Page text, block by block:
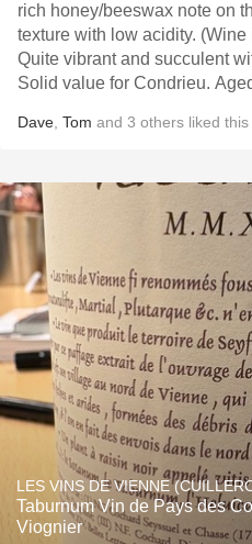
rich honey/beeswax note on the
texture with low acidity. (Wine is still nicely balanced.)
Quite vibrant and succulent
Solid value
Dave Tom and 3 others liked this
LES VINS DE VIENNE
Taburnum Vin de Pays des
Viognier